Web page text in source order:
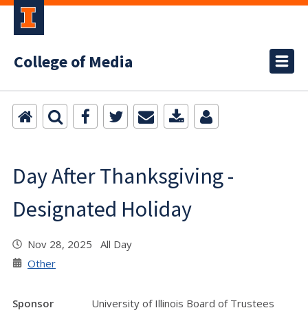
College of Media
Day After Thanksgiving -
Designated Holiday
Nov 28, 2025 All Day
Other
Sponsor
University of Illinois Board of Trustees